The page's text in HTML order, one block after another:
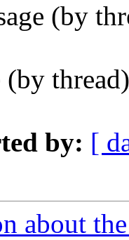
(by
(by
by: [
about